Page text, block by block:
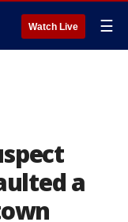
Watch Live ☰
a